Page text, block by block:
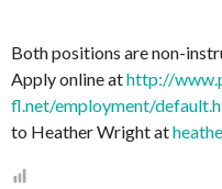
Both positions are non-
Apply online athttp://
fl.net/employment/
to Heather Wright at